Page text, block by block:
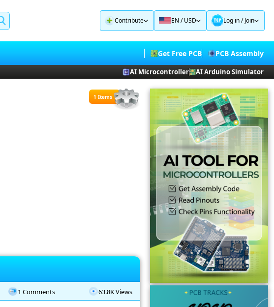
Contribute EN / USD Log in/Join
Get Free PCB PCB Assembly
AI Microcontroller AI Arduino Simulator
1 Items
1 Comments 63.8K Views